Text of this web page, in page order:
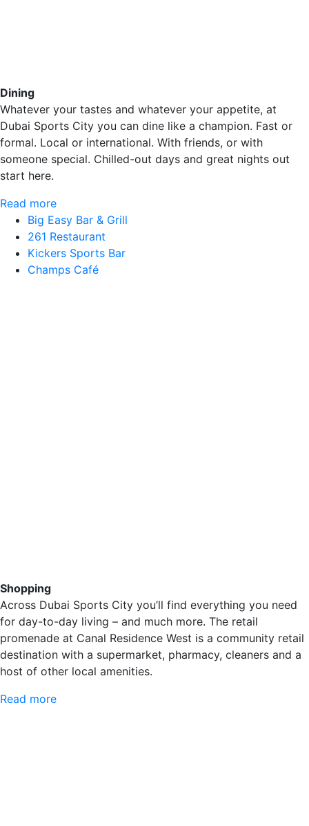
Dining
Whatever your tastes and whatever your appetite, at
Dubai Sports City you can dine like a champion. Fast or
formal. Local or international. With friends, or with
someone special. Chilled-out days and great nights out
start here.
Read more
Big Easy Bar & Grill
261 Restaurant
Kickers Sports Bar
Champs Café
Shopping
Across Dubai Sports City you’ll find everything you need
for day-to-day living – and much more. The retail
promenade at Canal Residence West is a community retail
destination with a supermarket, pharmacy, cleaners and a
host of other local amenities.
Read more